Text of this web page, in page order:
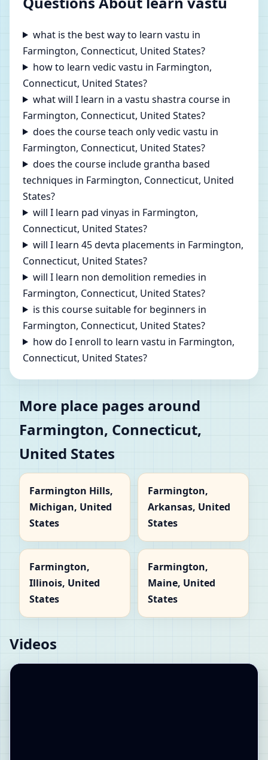
what is the best way to learn vastu in
Farmington, Connecticut, United States?
how to learn vedic vastu in Farmington,
Connecticut, United States?
what will I learn in a vastu shastra course in
Farmington, Connecticut, United States?
does the course teach only vedic vastu in
Farmington, Connecticut, United States?
does the course include grantha based
techniques in Farmington, Connecticut, United
States?
will I learn pad vinyas in Farmington,
Connecticut, United States?
will I learn 45 devta placements in Farmington,
Connecticut, United States?
will I learn non demolition remedies in
Farmington, Connecticut, United States?
is this course suitable for beginners in
Farmington, Connecticut, United States?
how do I enroll to learn vastu in Farmington,
Connecticut, United States?
More place pages around
Farmington, Connecticut,
United States
Farmington Hills,
Michigan, United
States
Farmington,
Arkansas, United
States
Farmington,
Illinois, United
States
Farmington,
Maine, United
States
Videos